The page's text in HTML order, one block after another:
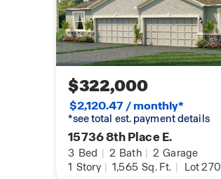
$322,000
$2,120.47 / monthly*
*see total est. payment details
15736 8th Place E.
3 Bed | 2 Bath | 2 Garage
1 Story | 1,565 Sq. Ft. | Lot 270